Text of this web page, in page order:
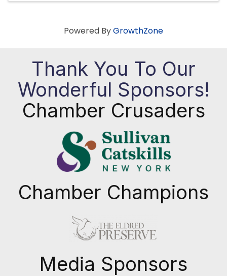
Powered ByGrowthZone
Thank You To Our
Wonderful Sponsors!
Chamber Crusaders
Chamber Champions
Media Sponsors